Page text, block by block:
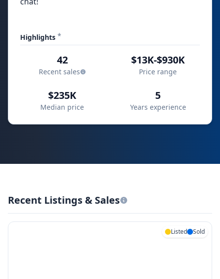
Highlights *
42
Recent sales
$13K-$930K
Price range
$235K
Median price
5
Years experience
Recent Listings & Sales
Listed Sold